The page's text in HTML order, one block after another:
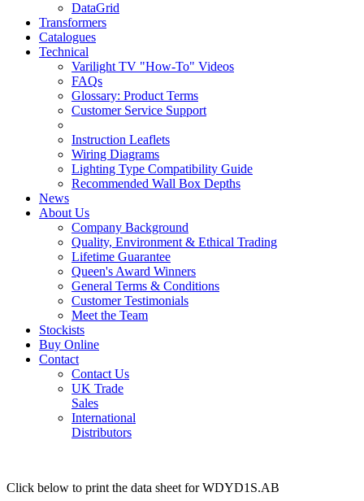
DataGrid
Transformers
Catalogues
Technical
Varilight TV "How-To" Videos
FAQs
Glossary: Product Terms
Customer Service Support
Instruction Leaflets
Wiring Diagrams
Lighting Type Compatibility Guide
Recommended Wall Box Depths
News
About Us
Company Background
Quality, Environment & Ethical Trading
Lifetime Guarantee
Queen's Award Winners
General Terms & Conditions
Customer Testimonials
Meet the Team
Stockists
Buy Online
Contact
Contact Us
UK Trade
Sales
International
Distributors
Click below to print the data sheet for WDYD1S.AB